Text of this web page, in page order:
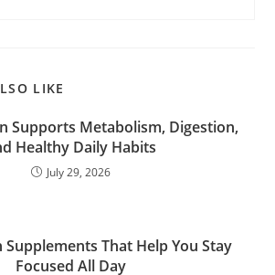
LIKE
Supports Metabolism, Digestion,
Healthy Daily Habits
July 29, 2026
That Help You Stay
Focused All Day